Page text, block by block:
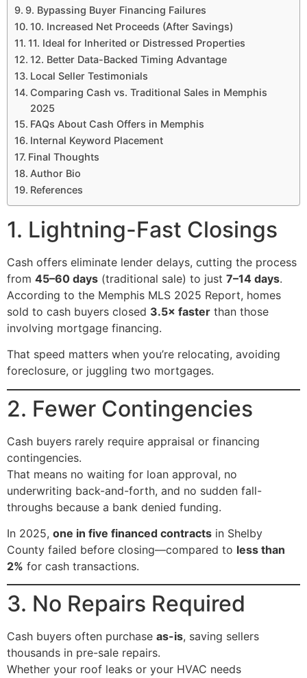
9. Bypassing Buyer Financing Failures
10. Increased Net Proceeds (After Savings)
11. Ideal for Inherited or Distressed Properties
12. Better Data-Backed Timing Advantage
Local Seller Testimonials
Comparing Cash vs. Traditional Sales in Memphis
2025
FAQs About Cash Offers in Memphis
Internal Keyword Placement
Final Thoughts
Author Bio
References
1. Lightning-Fast Closings
Cash offers eliminate lender delays, cutting the process
from 45–60 days (traditional sale) to just 7–14 days.
According to the Memphis MLS 2025 Report, homes
sold to cash buyers closed 3.5× faster than those
involving mortgage financing.
That speed matters when you’re relocating, avoiding
foreclosure, or juggling two mortgages.
2. Fewer Contingencies
Cash buyers rarely require appraisal or financing
contingencies.
That means no waiting for loan approval, no
underwriting back-and-forth, and no sudden fall-
throughs because a bank denied funding.
In 2025, one in five financed contracts in Shelby
County failed before closing—compared to less than
2% for cash transactions.
3. No Repairs Required
Cash buyers often purchase as-is, saving sellers
thousands in pre-sale repairs.
Whether your roof leaks or your HVAC needs